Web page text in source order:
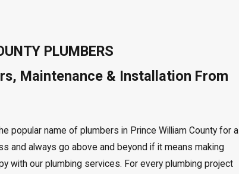
PLUMBERS
Maintenance & Installation From
popular name of plumbers in Prince William County for a
and always go above and beyond if it means making
with our plumbing services. For every plumbing project